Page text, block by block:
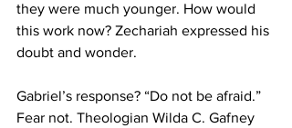
they were much younger. How would
this work now? Zechariah expressed his
doubt and wonder.
Gabriel’s response? “Do not be afraid.”
Fear not. Theologian Wilda C. Gafney